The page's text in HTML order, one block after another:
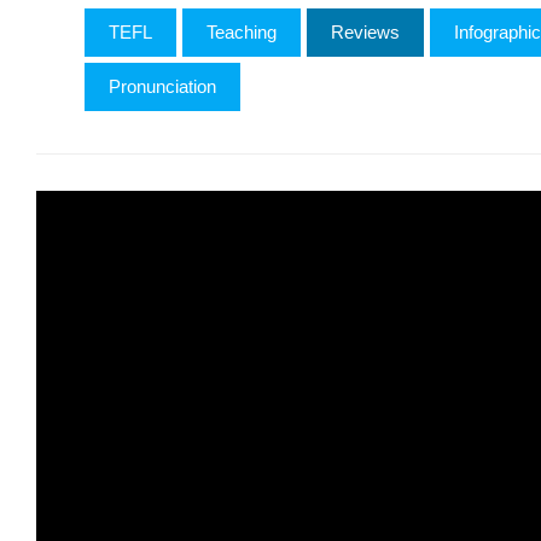
TEFL Teaching Reviews
Pronunciation